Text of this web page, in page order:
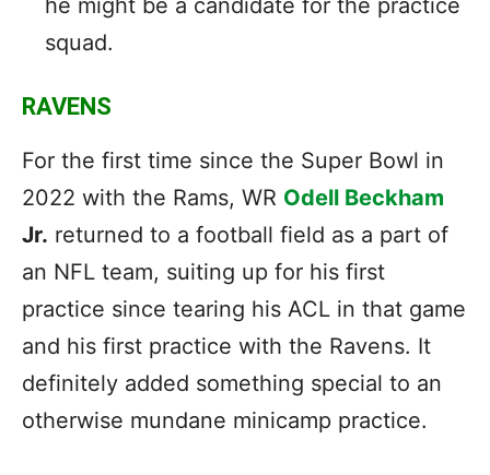
he might be a candidate for the practice
squad.
RAVENS
For the first time since the Super Bowl in
2022 with the Rams, WR Odell Beckham
Jr. returned to a football field as a part of
an NFL team, suiting up for his first
practice since tearing his ACL in that game
and his first practice with the Ravens. It
definitely added something special to an
otherwise mundane minicamp practice.